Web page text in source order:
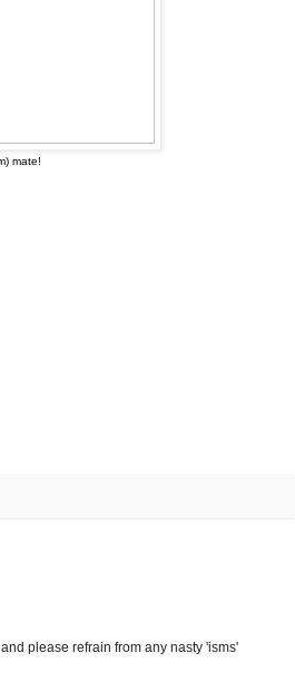
mate!
please refrain from any nasty 'isms'